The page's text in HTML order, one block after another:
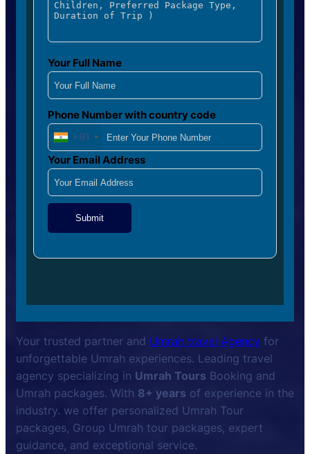
Your Full Name
Phone Number with country code
+91
Your Email Address
Submit
Your trusted partner and Umrah travel Agency for
unforgettable Umrah experiences. Leading travel
agency specializing in Umrah Tours Booking and
Umrah packages. With 8+ years of experience in the
industry. we offer personalized Umrah Tour
packages, Group Umrah tour packages, expert
guidance, and exceptional service.